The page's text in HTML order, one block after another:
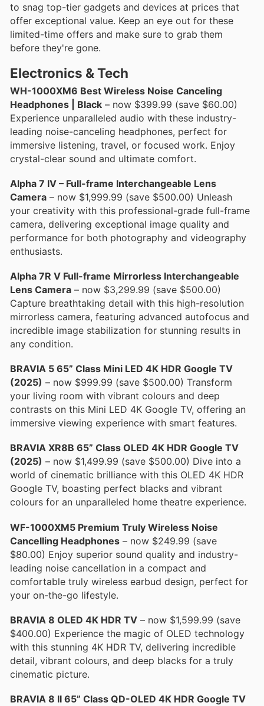
to snag top-tier gadgets and devices at prices that
offer exceptional value. Keep an eye out for these
limited-time offers and make sure to grab them
before they're gone.
Electronics & Tech
WH-1000XM6 Best Wireless Noise Canceling
Headphones | Black – now $399.99 (save $60.00)
Experience unparalleled audio with these industry-
leading noise-canceling headphones, perfect for
immersive listening, travel, or focused work. Enjoy
crystal-clear sound and ultimate comfort.
Alpha 7 IV – Full-frame Interchangeable Lens
Camera – now $1,999.99 (save $500.00) Unleash
your creativity with this professional-grade full-frame
camera, delivering exceptional image quality and
performance for both photography and videography
enthusiasts.
Alpha 7R V Full-frame Mirrorless Interchangeable
Lens Camera – now $3,299.99 (save $500.00)
Capture breathtaking detail with this high-resolution
mirrorless camera, featuring advanced autofocus and
incredible image stabilization for stunning results in
any condition.
BRAVIA 5 65” Class Mini LED 4K HDR Google TV
(2025) – now $999.99 (save $500.00) Transform
your living room with vibrant colours and deep
contrasts on this Mini LED 4K Google TV, offering an
immersive viewing experience with smart features.
BRAVIA XR8B 65” Class OLED 4K HDR Google TV
(2025) – now $1,499.99 (save $500.00) Dive into a
world of cinematic brilliance with this OLED 4K HDR
Google TV, boasting perfect blacks and vibrant
colours for an unparalleled home theatre experience.
WF-1000XM5 Premium Truly Wireless Noise
Cancelling Headphones – now $249.99 (save
$80.00) Enjoy superior sound quality and industry-
leading noise cancellation in a compact and
comfortable truly wireless earbud design, perfect for
your on-the-go lifestyle.
BRAVIA 8 OLED 4K HDR TV – now $1,599.99 (save
$400.00) Experience the magic of OLED technology
with this stunning 4K HDR TV, delivering incredible
detail, vibrant colours, and deep blacks for a truly
cinematic picture.
BRAVIA 8 II 65” Class QD-OLED 4K HDR Google TV